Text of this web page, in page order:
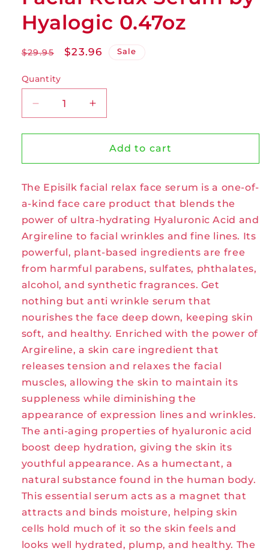
Hyalogic 0.47oz
Regular
$29.95
Sale
$23.96 Sale
Quantity
Decrease
quantity
for
Relax
by
Hyalogic
0.47oz
Increase
quantity
for
Facial
Relax
by
Hyalogic
0.47oz
Add to cart
The Episilk facial relax face serum is a one-of-
a-kind face care product that blends the
power of ultra-hydrating Hyaluronic Acid and
Argireline to facial wrinkles and fine lines. Its
powerful, plant-based ingredients are free
from harmful parabens, sulfates, phthalates,
alcohol, and synthetic fragrances. Get
nothing but anti wrinkle serum that
nourishes the face deep down, keeping skin
soft, and healthy. Enriched with the power of
Argireline, a skin care ingredient that
releases tension and relaxes the facial
muscles, allowing the skin to maintain its
suppleness while diminishing the
appearance of expression lines and wrinkles.
The anti-aging properties of hyaluronic acid
boost deep hydration, giving the skin its
youthful appearance. As a humectant, a
natural substance found in the human body.
This essential serum acts as a magnet that
attracts and binds moisture, helping skin
cells hold much of it so the skin feels and
looks well hydrated, plump, and healthy. The